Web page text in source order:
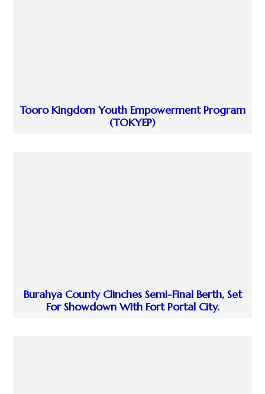
Tooro Kingdom Youth Empowerment Program
(TOKYEP)
Burahya County Clinches Semi-Final Berth, Set
For Showdown With Fort Portal City.